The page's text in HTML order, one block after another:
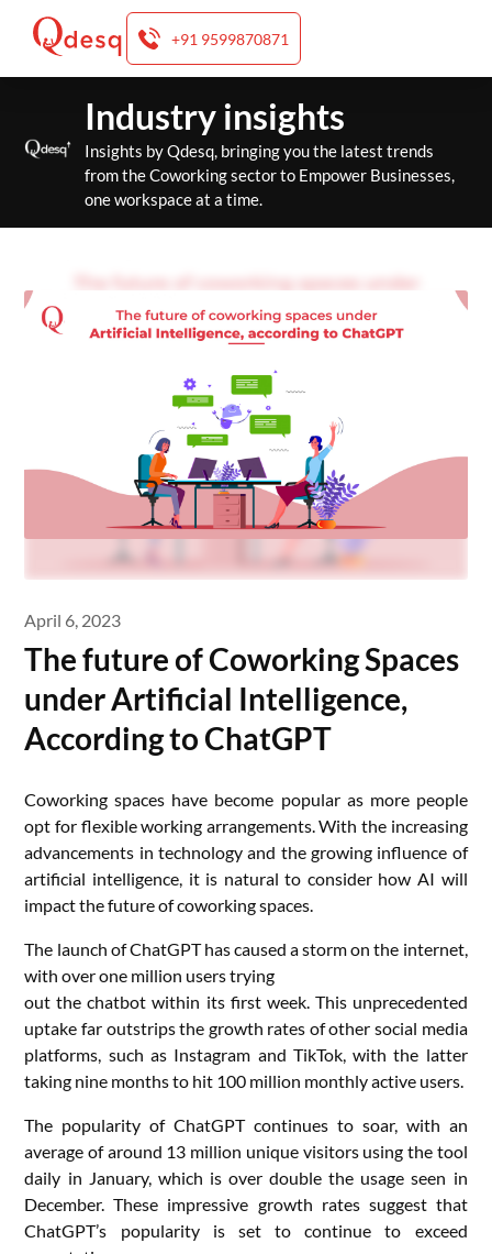
+91 9599870871
content
Industry insights
Insights by Qdesq, bringing you the latest trends
from the Coworking sector to Empower Businesses,
one workspace at a time.
April 6, 2023
The future of Coworking Spaces
under Artificial Intelligence,
According to ChatGPT
Coworking spaces have become popular as more people
opt for flexible working arrangements. With the increasing
advancements in technology and the growing influence of
artificial intelligence, it is natural to consider how AI will
impact the future of coworking spaces.
The launch of ChatGPT has caused a storm on the internet,
with over one million users trying
out the chatbot within its first week. This unprecedented
uptake far outstrips the growth rates of other social media
platforms, such as Instagram and TikTok, with the latter
taking nine months to hit 100 million monthly active users.
The popularity of ChatGPT continues to soar, with an
average of around 13 million unique visitors using the tool
daily in January, which is over double the usage seen in
December. These impressive growth rates suggest that
ChatGPT’s popularity is set to continue to exceed